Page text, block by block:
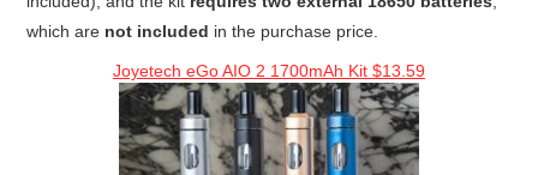
which are not included in the purchase price.
Joyetech eGo AIO 2 1700mAh Kit $13.59